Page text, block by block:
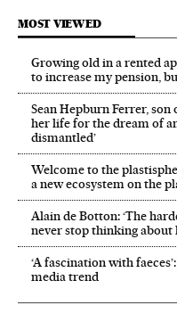
MOST VIEWED
Growing old in a rented
to increase my pension,
Sean Hepburn Ferrer,
her life for the dream of
dismantled’
Welcome to the
a new ecosystem on the
Alain de Botton: ‘The
never stop thinking about
‘A fascination with
media trend